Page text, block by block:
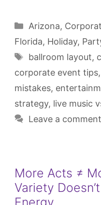
Arizona,
Florida, Holiday,
ballroom layout,
corporate event tips,
mistakes,
strategy, live music
Leave a comment
More Acts ≠
Variety
Energy